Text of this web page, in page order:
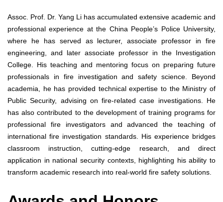
Assoc. Prof. Dr. Yang Li has accumulated extensive academic and
professional experience at the China People’s Police University,
where he has served as lecturer, associate professor in fire
engineering, and later associate professor in the Investigation
College. His teaching and mentoring focus on preparing future
professionals in fire investigation and safety science. Beyond
academia, he has provided technical expertise to the Ministry of
Public Security, advising on fire-related case investigations. He
has also contributed to the development of training programs for
professional fire investigators and advanced the teaching of
international fire investigation standards. His experience bridges
classroom instruction, cutting-edge research, and direct
application in national security contexts, highlighting his ability to
transform academic research into real-world fire safety solutions.